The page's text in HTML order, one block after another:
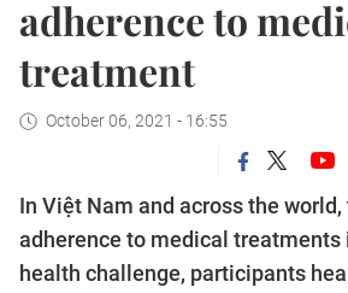
adherence to
treatment
October 06, 2021 - 16:55
In Việt Nam and across the
adherence to medical
health challenge, participants